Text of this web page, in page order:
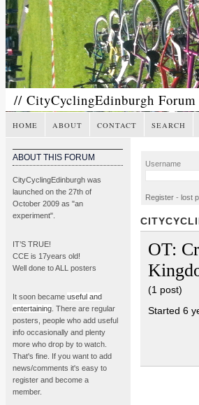
// CityCyclingEdinburgh Forum
HOME ABOUT CONTACT SEARCH
ABOUT THIS FORUM
CityCyclingEdinburgh was
launched on the 27th of
October 2009 as "an
experiment".
IT’S TRUE!
CCE is 17years old!
Well done to ALL posters
It soon became useful and
entertaining . There are regular
posters, people who add useful
info occasionally and plenty
more who drop by to watch.
That's fine. If you want to add
news/comments it's easy to
register and become a
member.
Username
Register - lost
OT:
(1 post)
Started 6